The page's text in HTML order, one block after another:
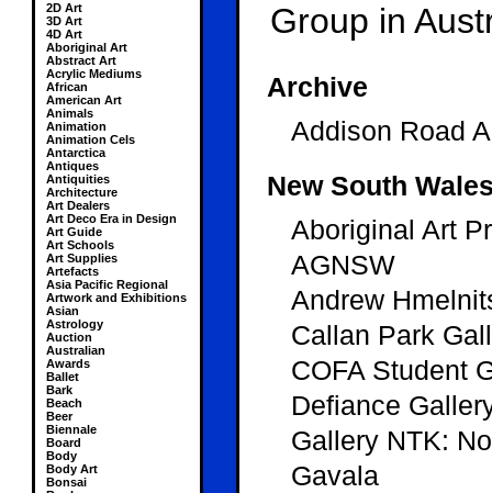
2D Art
3D Art
4D Art
Aboriginal Art
Abstract Art
Acrylic Mediums
African
American Art
Animals
Animation
Animation Cels
Antarctica
Antiques
Antiquities
Architecture
Art Dealers
Art Deco Era in Design
Art Guide
Art Schools
Art Supplies
Artefacts
Asia Pacific Regional
Artwork and Exhibitions
Asian
Astrology
Auction
Australian
Awards
Ballet
Bark
Beach
Beer
Biennale
Board
Body
Body Art
Bonsai
Group in
Archive
Addison Road
New South
Aboriginal Art
AGNSW
Andrew
Callan Park
COFA Student
Defiance
Gallery NTK:
Gavala